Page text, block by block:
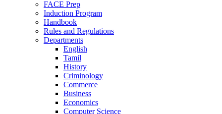
FACE Prep
Induction Program
Handbook
Rules and Regulations
Departments
English
Tamil
History
Criminology
Commerce
Business
Economics
Computer Science